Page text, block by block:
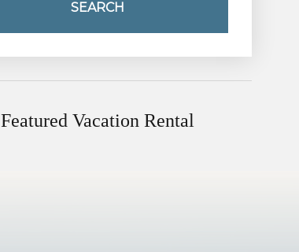
SEARCH
Featured Vacation Rental